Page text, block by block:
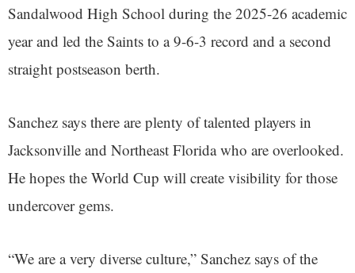
Sandalwood High School during the 2025-26 academic
year and led the Saints to a 9-6-3 record and a second
straight postseason berth.
Sanchez says there are plenty of talented players in
Jacksonville and Northeast Florida who are overlooked.
He hopes the World Cup will create visibility for those
undercover gems.
“We are a very diverse culture,” Sanchez says of the